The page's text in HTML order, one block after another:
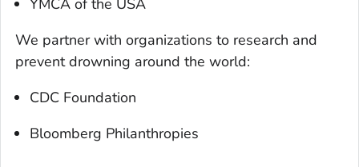
YMCA of the USA
We partner with organizations to research and
prevent drowning around the world:
CDC Foundation
Bloomberg Philanthropies